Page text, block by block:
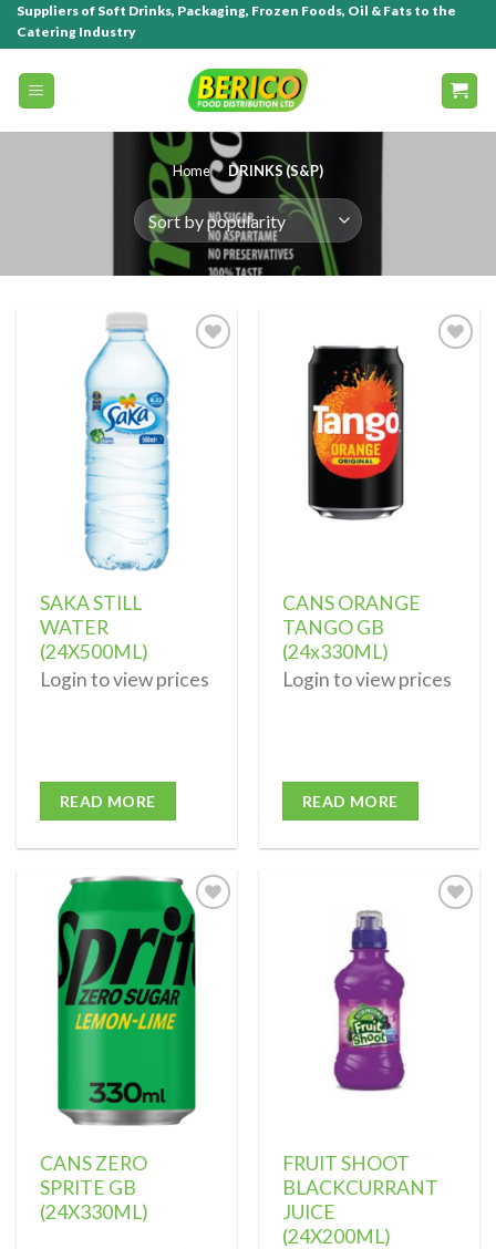
Suppliers of Soft Drinks, Packaging, Frozen Foods, Oil & Fats to the
Catering Industry
Home / DRINKS (S&P)
SAKA STILL
WATER
(24X500ML)
Login to view prices
READ MORE
CANS ORANGE
TANGO GB
(24x330ML)
Login to view prices
READ MORE
Add to
wishlist
CANS ZERO
SPRITE GB
(24X330ML)
FRUIT SHOOT
BLACKCURRANT
JUICE
(24X200ML)